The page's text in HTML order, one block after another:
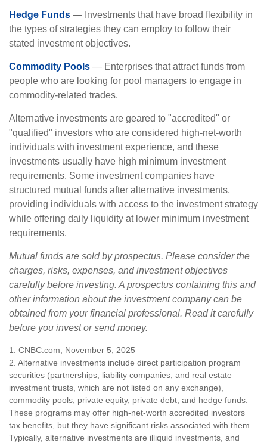
Hedge Funds — Investments that have broad flexibility in
the types of strategies they can employ to follow their
stated investment objectives.
Commodity Pools — Enterprises that attract funds from
people who are looking for pool managers to engage in
commodity-related trades.
Alternative investments are geared to "accredited" or
"qualified" investors who are considered high-net-worth
individuals with investment experience, and these
investments usually have high minimum investment
requirements. Some investment companies have
structured mutual funds after alternative investments,
providing individuals with access to the investment strategy
while offering daily liquidity at lower minimum investment
requirements.
Mutual funds are sold by prospectus. Please consider the
charges, risks, expenses, and investment objectives
carefully before investing. A prospectus containing this and
other information about the investment company can be
obtained from your financial professional. Read it carefully
before you invest or send money.
1. CNBC.com, November 5, 2025
2. Alternative investments include direct participation program
securities (partnerships, liability companies, and real estate
investment trusts, which are not listed on any exchange),
commodity pools, private equity, private debt, and hedge funds.
These programs may offer high-net-worth accredited investors
tax benefits, but they have significant risks associated with them.
Typically, alternative investments are illiquid investments, and